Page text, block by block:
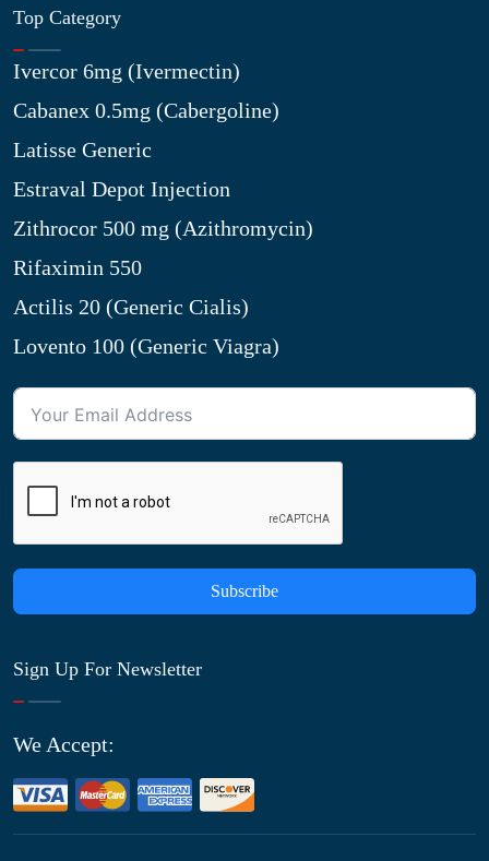
Top Category
Ivercor 6mg (Ivermectin)
Cabanex 0.5mg (Cabergoline)
Latisse Generic
Estraval Depot Injection
Zithrocor 500 mg (Azithromycin)
Rifaximin 550
Actilis 20 (Generic Cialis)
Lovento 100 (Generic Viagra)
Subscribe
Sign Up For Newsletter
We Accept: